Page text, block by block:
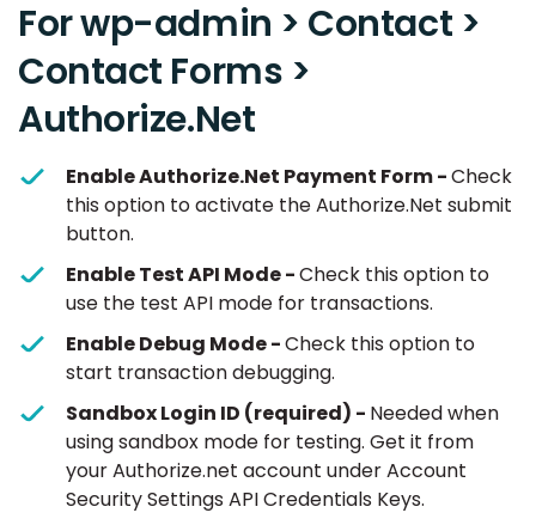
For wp-admin > Contact >
Contact Forms >
Authorize.Net
Enable Authorize.Net Payment Form -Check
this option to activate the Authorize.Net submit
button.
Enable Test API Mode -Check this option to
use the test API mode for transactions.
Enable Debug Mode -Check this option to
start transaction debugging.
Sandbox Login ID (required) - Needed when
using sandbox mode for testing. Get it from
your Authorize.net account under Account
Security Settings API Credentials Keys.